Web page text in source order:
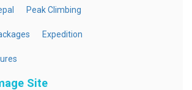
Peak Climbing
Expedition
Site